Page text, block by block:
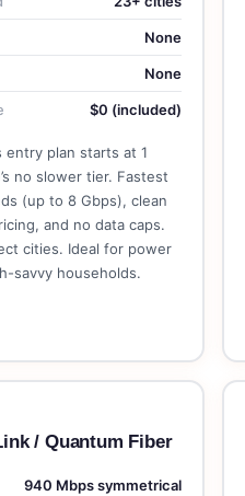
None
None
$0 (included)
entry plan starts at 1
no slower tier. Fastest
(up to 8 Gbps), clean
and no data caps.
cities. Ideal for power
savvy households.
/ Quantum Fiber
940 Mbps symmetrical